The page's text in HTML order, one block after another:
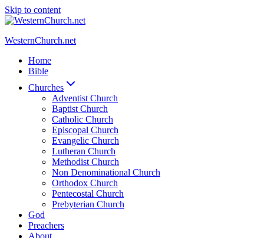
Skip to content
WesternChurch.net
Home
Bible
Churches
Adventist Church
Baptist Church
Catholic Church
Episcopal Church
Evangelic Church
Lutheran Church
Methodist Church
Non Denominational Church
Orthodox Church
Pentecostal Church
Prebyterian Church
God
Preachers
About